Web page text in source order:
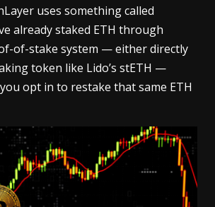
uses something called
already staked ETH through
of-stake system — either directly
token like Lido’s stETH —
opt in to restake that same ETH